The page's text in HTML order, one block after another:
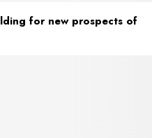
for new prospects of